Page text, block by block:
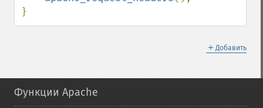
}
＋ Добавить
Функции Apache